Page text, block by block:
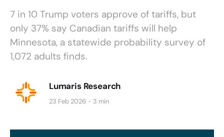
7 in 10 Trump voters approve of tariffs, but
only 37% say Canadian tariffs will help
Minnesota, a statewide probability survey of
1,072 adults finds.
Lumaris Research
23 Feb 2026 3 min